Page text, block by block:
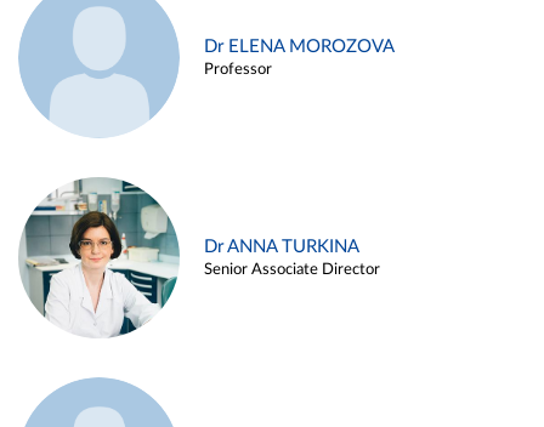
Dr ELENA MOROZOVA
Professor
Dr ANNA TURKINA
Senior Associate Director